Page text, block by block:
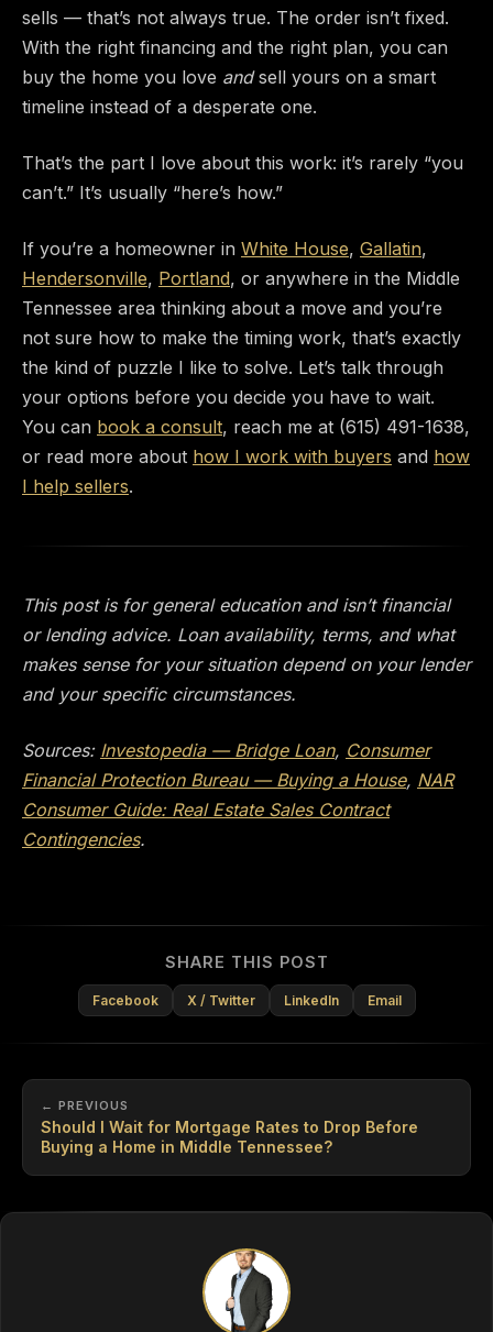
sells — that’s not always true. The order isn’t fixed.
With the right financing and the right plan, you can
buy the home you love andsell yours on a smart
timeline instead of a desperate one.
That’s the part I love about this work: it’s rarely “you
can’t.” It’s usually “here’s how.”
If you’re a homeowner in White House, Gallatin,
Hendersonville, Portland, or anywhere in the Middle
Tennessee area thinking about a move and you’re
not sure how to make the timing work, that’s exactly
the kind of puzzle I like to solve. Let’s talk through
your options before you decide you have to wait.
You can book a consult, reach me at (615) 491-1638,
or read more about how I work with buyers and how
I help sellers.
This post is for general education and isn’t financial
or lending advice. Loan availability, terms, and what
makes sense for your situation depend on your lender
and your specific circumstances.
Sources: Investopedia — Bridge Loan, Consumer
Financial Protection Bureau — Buying a House, NAR
Consumer Guide: Real Estate Sales Contract
Contingencies.
SHARE THIS POST
Facebook X / Twitter LinkedIn Email
← PREVIOUS
Should I Wait for Mortgage Rates to Drop Before
Buying a Home in Middle Tennessee?